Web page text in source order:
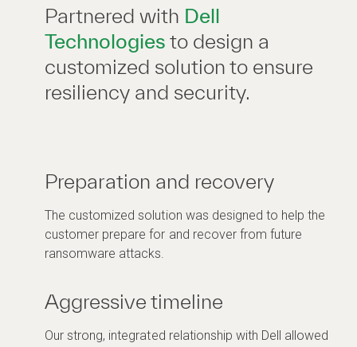
Partnered with Dell
Technologies to design a
customized solution to ensure
resiliency and security.
Preparation and recovery
The customized solution was designed to help the
customer prepare for and recover from future
ransomware attacks.
Aggressive timeline
Our strong, integrated relationship with Dell allowed